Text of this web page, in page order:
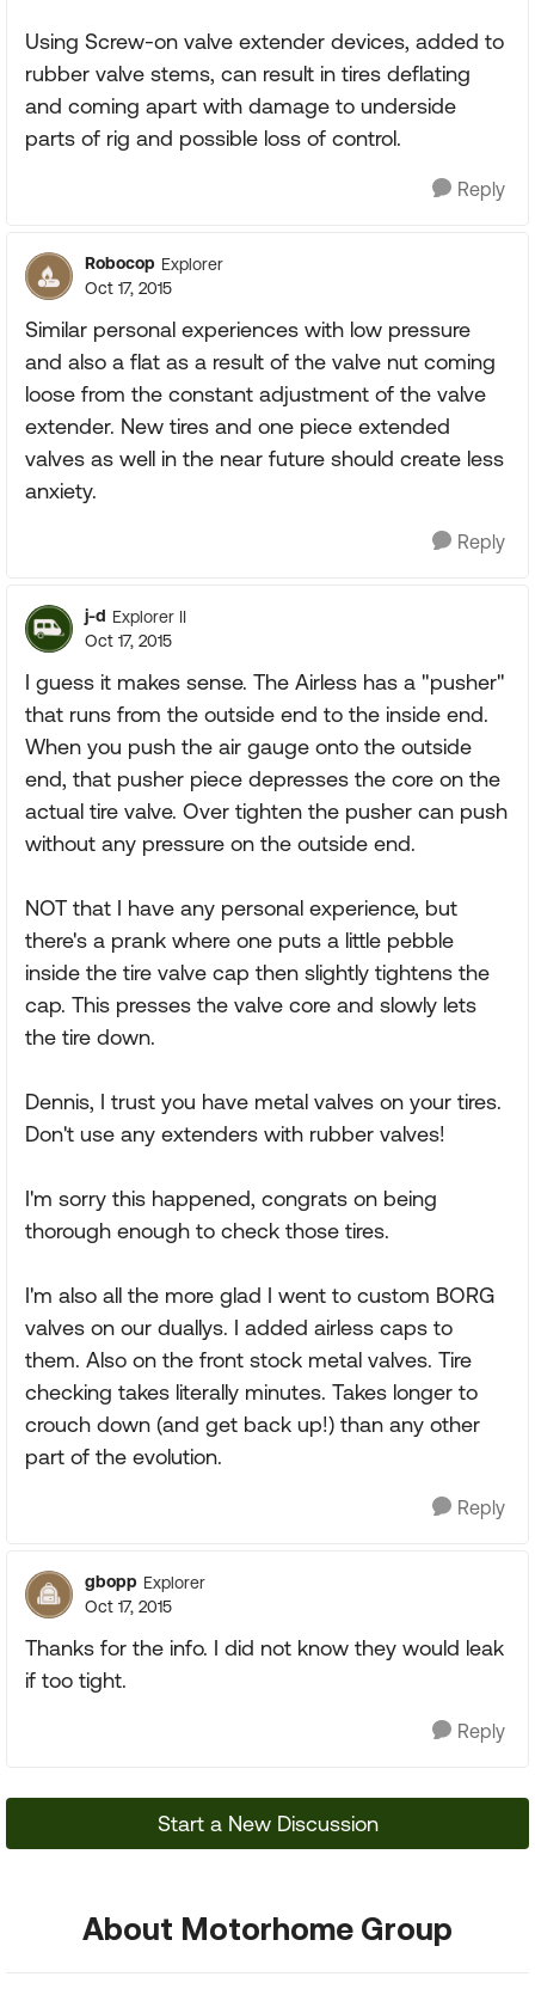
Using Screw-on valve extender devices, added to
rubber valve stems, can result in tires deflating
and coming apart with damage to underside
parts of rig and possible loss of control.
Reply
Robocop Explorer
Oct 17, 2015
Similar personal experiences with low pressure
and also a flat as a result of the valve nut coming
loose from the constant adjustment of the valve
extender. New tires and one piece extended
valves as well in the near future should create less
anxiety.
Reply
j-d Explorer II
Oct 17, 2015
I guess it makes sense. The Airless has a "pusher"
that runs from the outside end to the inside end.
When you push the air gauge onto the outside
end, that pusher piece depresses the core on the
actual tire valve. Over tighten the pusher can push
without any pressure on the outside end.
NOT that I have any personal experience, but
there's a prank where one puts a little pebble
inside the tire valve cap then slightly tightens the
cap. This presses the valve core and slowly lets
the tire down.
Dennis, I trust you have metal valves on your tires.
Don't use any extenders with rubber valves!
I'm sorry this happened, congrats on being
thorough enough to check those tires.
I'm also all the more glad I went to custom BORG
valves on our duallys. I added airless caps to
them. Also on the front stock metal valves. Tire
checking takes literally minutes. Takes longer to
crouch down (and get back up!) than any other
part of the evolution.
Reply
gbopp Explorer
Oct 17, 2015
Thanks for the info. I did not know they would leak
if too tight.
Reply
Start a New Discussion
About Motorhome Group